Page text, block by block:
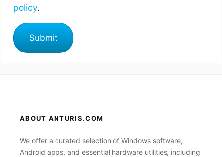
policy.
ABOUT ANTURIS.COM
We offer a curated selection of Windows software,
Android apps, and essential hardware utilities, including